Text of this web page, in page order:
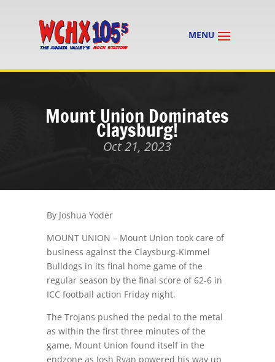
Mount Union Dominates
Claysburg!
Oct 21, 2023
By Joshua Yoder
MOUNT UNION – Mount Union took care of
business against the Claysburg-Kimmel
Bulldogs in its final home game of the
regular season by the final score of 62-6 in
ICC football action Friday night.
The Trojans pushed the pedal to the metal
as within the first three minutes of the
game, Mount Union found itself in the
endzone as Josh Ryan powered his way up